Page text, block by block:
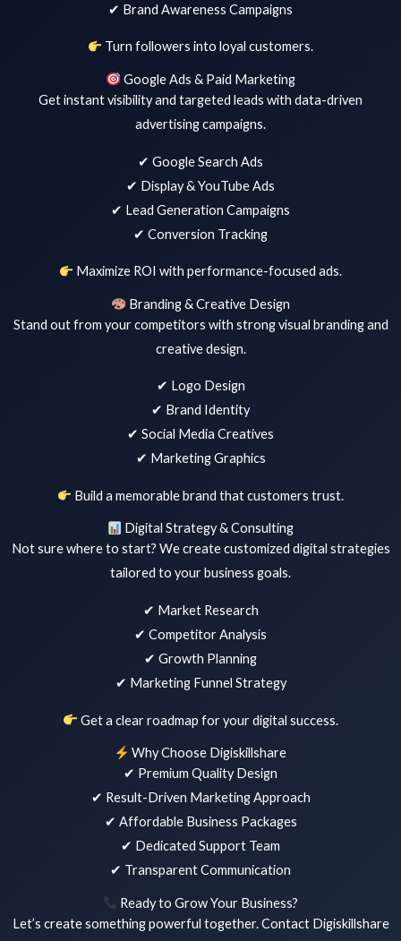
✔ Brand Awareness Campaigns
Turn followers into loyal customers.
Google Ads & Paid Marketing
Get instant visibility and targeted leads with data-driven
advertising campaigns.
✔ Google Search Ads
✔ Display & YouTube Ads
✔ Lead Generation Campaigns
✔ Conversion Tracking
Maximize ROI with performance-focused ads.
Branding & Creative Design
Stand out from your competitors with strong visual branding and
creative design.
✔ Logo Design
✔ Brand Identity
✔ Social Media Creatives
✔ Marketing Graphics
Build a memorable brand that customers trust.
Digital Strategy & Consulting
Not sure where to start? We create customized digital strategies
tailored to your business goals.
✔ Market Research
✔ Competitor Analysis
✔ Growth Planning
✔ Marketing Funnel Strategy
Get a clear roadmap for your digital success.
Why Choose Digiskillshare
✔ Premium Quality Design
✔ Result-Driven Marketing Approach
✔ Affordable Business Packages
✔ Dedicated Support Team
✔ Transparent Communication
Ready to Grow Your Business?
Let’s create something powerful together. Contact Digiskillshare